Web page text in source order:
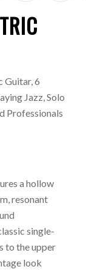
Guitar, 6
Jazz, Solo
Professionals
a hollow
resonant
single-
to the upper
look